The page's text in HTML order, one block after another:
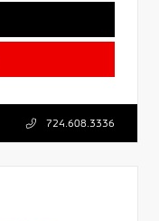
724.608.3336